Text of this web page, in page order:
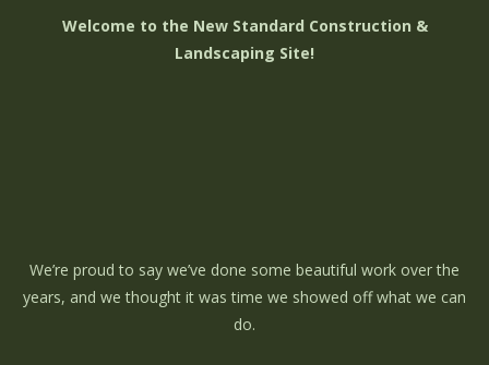
Welcome to the New Standard Construction &
Landscaping Site!
We’re proud to say we’ve done some beautiful work over the
years, and we thought it was time we showed off what we can
do.